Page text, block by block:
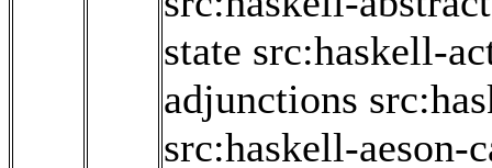
state src:haskell-
adjunctions
src:haskell-aeson-